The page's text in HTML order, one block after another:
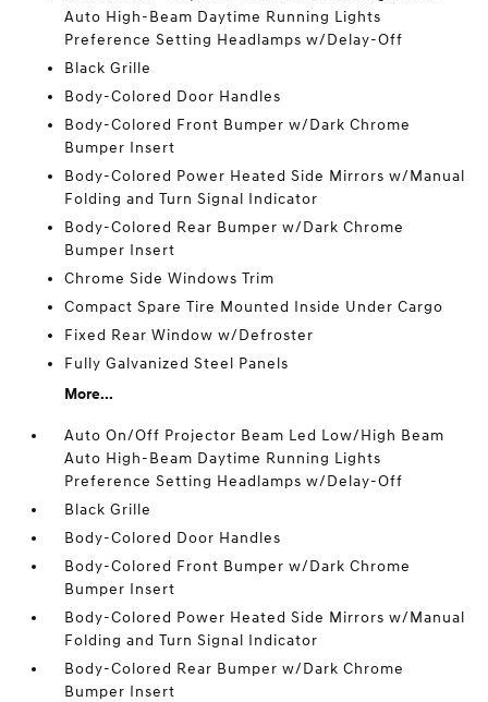
Auto High-Beam Daytime Running Lights
Preference Setting Headlamps w/Delay-Off
Black Grille
Body-Colored Door Handles
Body-Colored Front Bumper w/Dark Chrome
Bumper Insert
Body-Colored Power Heated Side Mirrors w/Manual
Folding and Turn Signal Indicator
Body-Colored Rear Bumper w/Dark Chrome
Bumper Insert
Chrome Side Windows Trim
Compact Spare Tire Mounted Inside Under Cargo
Fixed Rear Window w/Defroster
Fully Galvanized Steel Panels
More...
Auto On/Off Projector Beam Led Low/High Beam
Auto High-Beam Daytime Running Lights
Preference Setting Headlamps w/Delay-Off
Black Grille
Body-Colored Door Handles
Body-Colored Front Bumper w/Dark Chrome
Bumper Insert
Body-Colored Power Heated Side Mirrors w/Manual
Folding and Turn Signal Indicator
Body-Colored Rear Bumper w/Dark Chrome
Bumper Insert